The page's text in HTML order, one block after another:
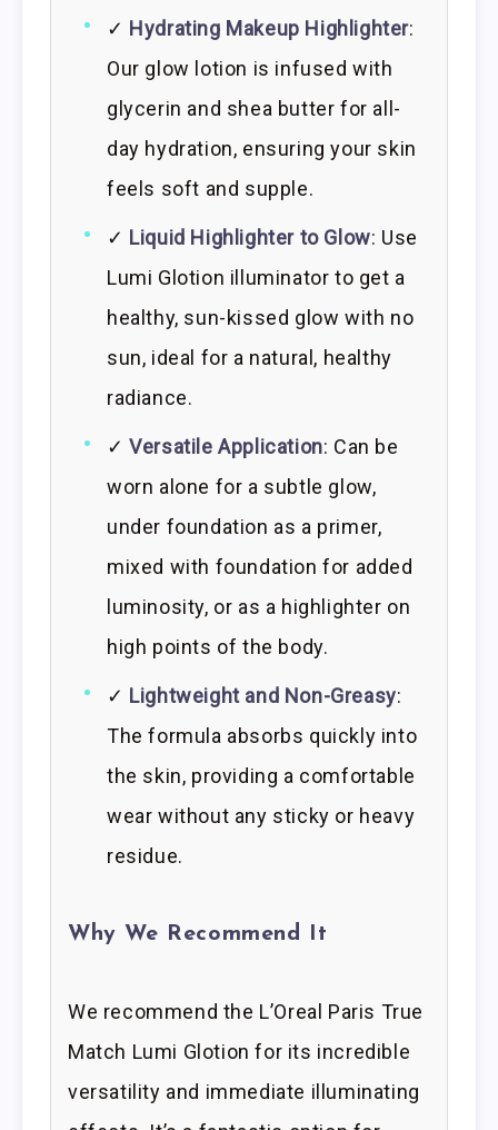
✓ Hydrating Makeup Highlighter:
Our glow lotion is infused with
glycerin and shea butter for all-
day hydration, ensuring your skin
feels soft and supple.
✓ Liquid Highlighter to Glow: Use
Lumi Glotion illuminator to get a
healthy, sun-kissed glow with no
sun, ideal for a natural, healthy
radiance.
✓Versatile Application: Can be
worn alone for a subtle glow,
under foundation as a primer,
mixed with foundation for added
luminosity, or as a highlighter on
high points of the body.
✓ Lightweight and Non-Greasy:
The formula absorbs quickly into
the skin, providing a comfortable
wear without any sticky or heavy
residue.
Why We Recommend It
We recommend the L’Oreal Paris True
Match Lumi Glotion for its incredible
versatility and immediate illuminating